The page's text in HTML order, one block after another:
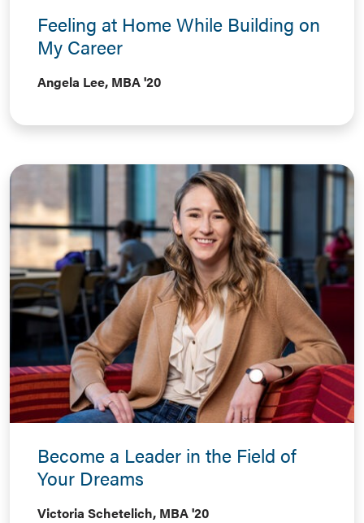
Feeling at Home While Building on
My Career
Angela Lee, MBA '20
Become a Leader in the Field of
Your Dreams
Victoria Schetelich, MBA '20